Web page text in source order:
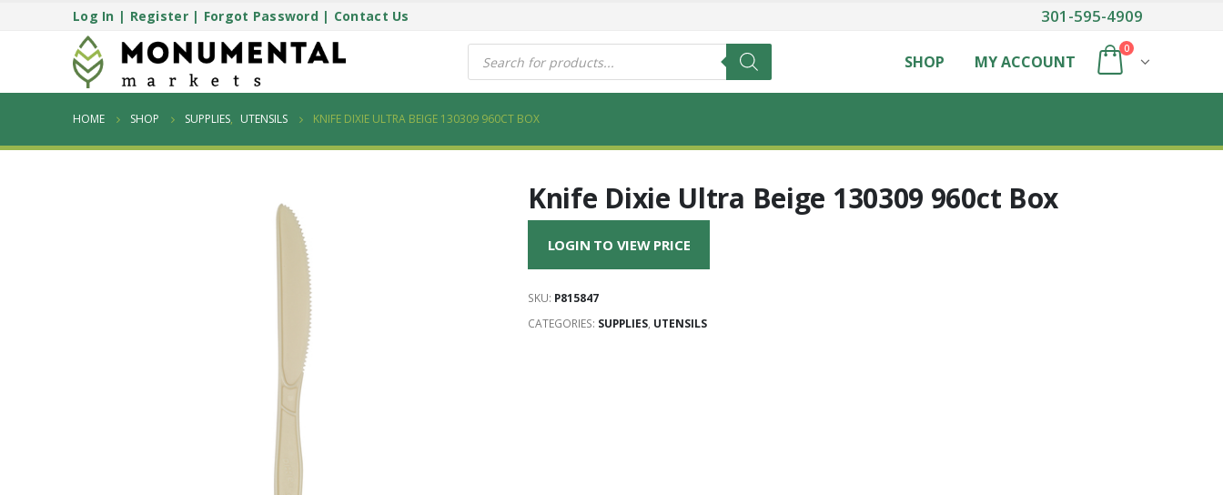
Log In | Register| Forgot Password| Contact Us 301-595-4909
Products
search SHOP MY ACCOUNT
0
HOME SHOP SUPPLIES, UTENSILS KNIFE DIXIE ULTRA BEIGE 130309 960CT BOX
Knife Dixie Ultra Beige 130309 960ct Box
LOGIN TO VIEW PRICE
SKU: P815847
CATEGORIES: SUPPLIES, UTENSILS